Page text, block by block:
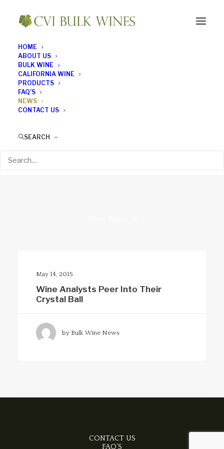
HOME
ABOUT US
BULK WINE
CALIFORNIA WINE
PRODUCTS
FAQ’S
NEWS
CONTACT US
SEARCH
What's the latest news
in the world of wine?
May 14, 2015
Wine Analysts Peer Into Their
Crystal Ball
by Bulk Wine News
CONTACT US
FAQ’S